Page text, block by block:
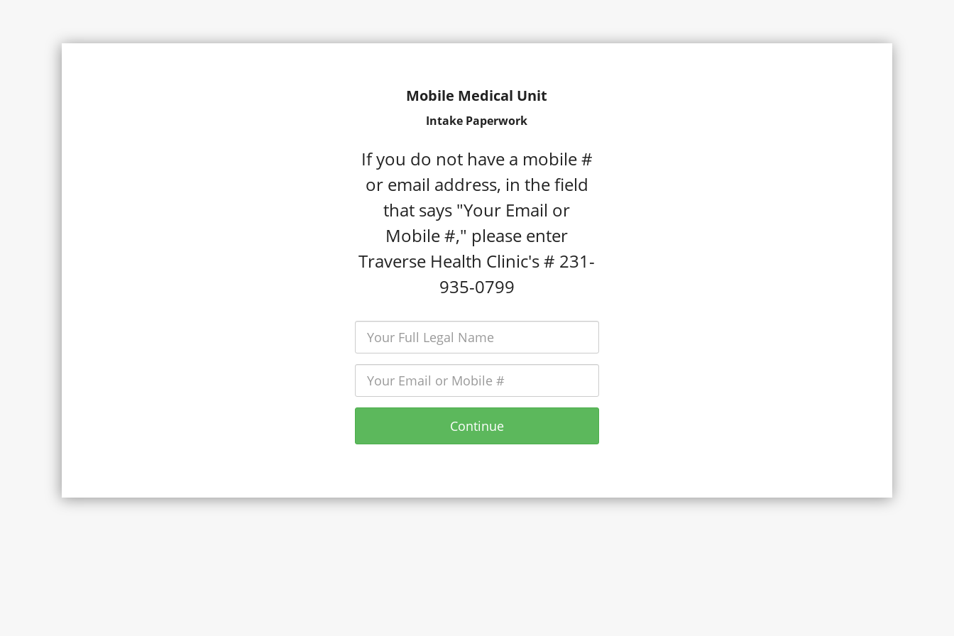
Mobile Medical Unit
Intake Paperwork
If you do not have a mobile #
or email address, in the field
that says "Your Email or
Mobile #," please enter
Traverse Health Clinic's # 231-
935-0799
Continue